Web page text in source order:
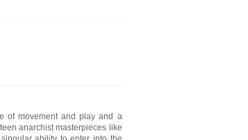
of movement and play and a
anarchist masterpieces like